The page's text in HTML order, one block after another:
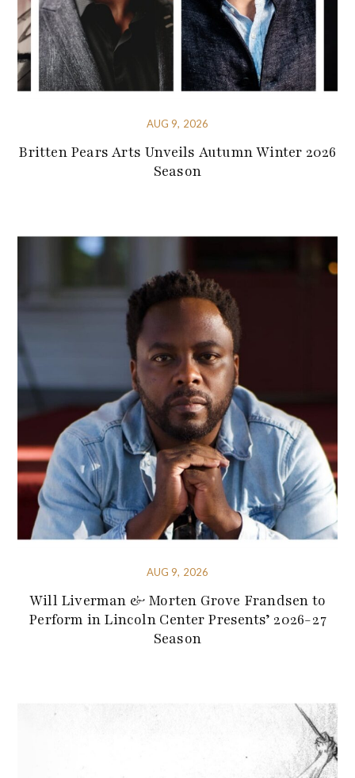
AUG 9, 2026
Britten Pears Arts Unveils Autumn Winter 2026
Season
AUG 9, 2026
Will Liverman & Morten Grove Frandsen to
Perform in Lincoln Center Presents’ 2026-27
Season